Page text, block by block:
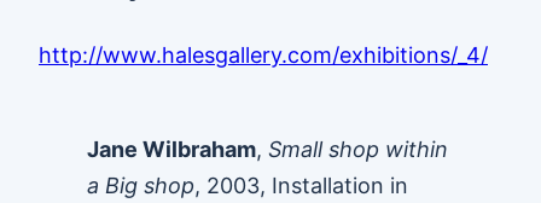
http://www.halesgallery.com/exhibitions/_4/
Jane Wilbraham, Small shop within
a Big shop, 2003, Installation in